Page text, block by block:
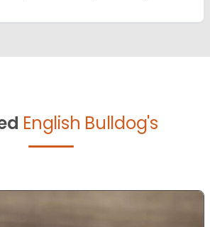
English Bulldog's